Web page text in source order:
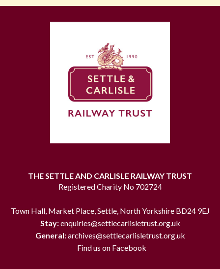
THE SETTLE AND CARLISLE RAILWAY TRUST
Registered Charity No 702724
Town Hall, Market Place, Settle, North Yorkshire BD24 9EJ
Stay:enquiries@settlecarlisletrust.org.uk
General:archives@settlecarlisletrust.org.uk
Find us on Facebook